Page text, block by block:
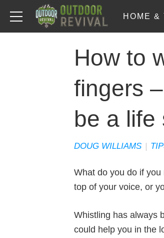
HOME &
How to
fingers
be a life
DOUG WILLIAMS |
What do you do if
top of your voice, or
Whistling has always
could help you in the